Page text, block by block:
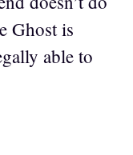
Ghost is
able to